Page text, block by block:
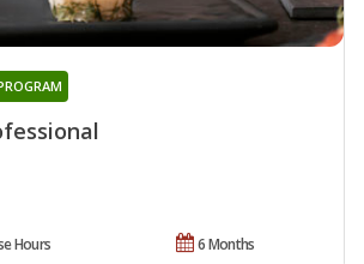
6 Months
Hours